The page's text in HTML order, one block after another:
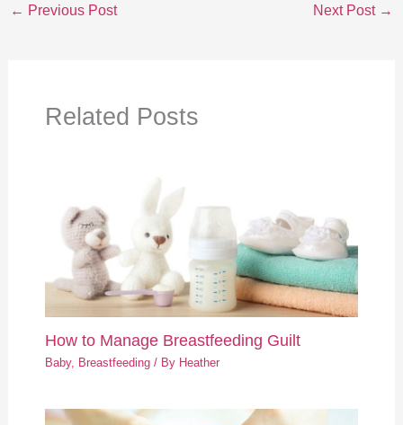
← Previous Post Next Post →
Related Posts
How to Manage Breastfeeding Guilt
Baby, Breastfeeding/ By Heather